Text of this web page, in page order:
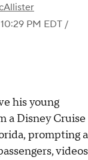
PM EDT /
his young
a Disney Cruise
prompting a
videos